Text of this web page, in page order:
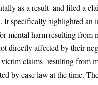
as a result and filed a
specifically highlighted an
mental harm resulting from
directly affected by their
claims resulting from
by case law at the time.